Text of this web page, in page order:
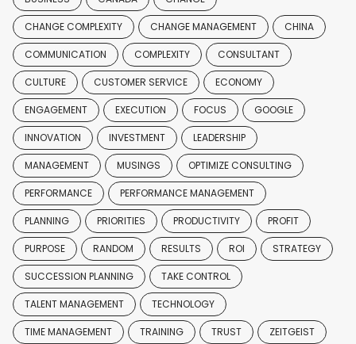
CHANGE COMPLEXITY CHANGE MANAGEMENT CHINA
COMMUNICATION COMPLEXITY CONSULTANT
CULTURE CUSTOMER SERVICE ECONOMY
ENGAGEMENT EXECUTION FOCUS GOOGLE
INNOVATION INVESTMENT LEADERSHIP
MANAGEMENT MUSINGS OPTIMIZE CONSULTING
PERFORMANCE PERFORMANCE MANAGEMENT
PLANNING PRIORITIES PRODUCTIVITY PROFIT
PURPOSE RANDOM RESULTS ROI STRATEGY
SUCCESSION PLANNING TAKE CONTROL
TALENT MANAGEMENT TECHNOLOGY
TIME MANAGEMENT TRAINING TRUST ZEITGEIST